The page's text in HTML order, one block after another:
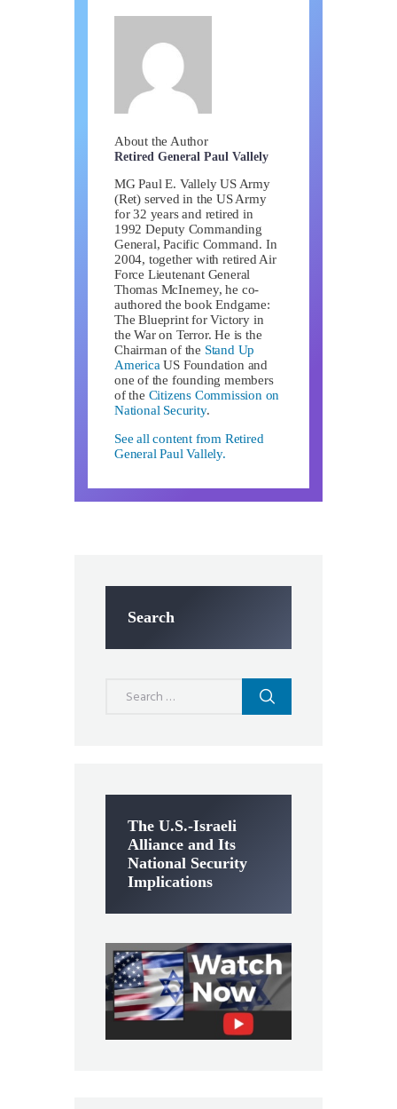
About the Author
Retired General Paul Vallely
MG Paul E. Vallely US Army
(Ret) served in the US Army
for 32 years and retired in
1992 Deputy Commanding
General, Pacific Command. In
2004, together with retired Air
Force Lieutenant General
Thomas McInerney, he co-
authored the book Endgame:
The Blueprint for Victory in
the War on Terror. He is the
Chairman of the Stand Up
America US Foundation and
one of the founding members
of the Citizens Commission on
National Security.
See all content from Retired
General Paul Vallely.
Search
The U.S.-Israeli
Alliance and Its
National Security
Implications